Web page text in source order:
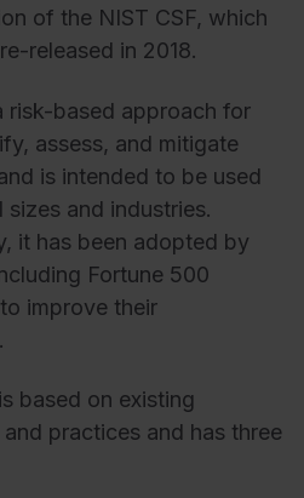
of the NIST CSF, which
released in 2018.
risk-based approach for
assess, and mitigate
is intended to be used
and industries.
it has been adopted by
Fortune 500
improve their
based on existing
practices and has three